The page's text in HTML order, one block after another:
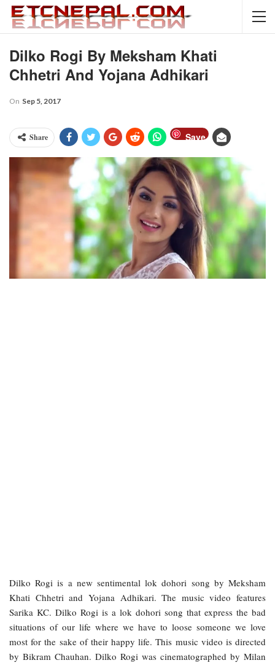
Dilko Rogi By Meksham Khati
Chhetri And Yojana Adhikari
On Sep 5, 2017
Share Save
Dilko Rogi is a new sentimental lok dohori song by Meksham
Khati Chhetri and Yojana Adhikari. The music video features
Sarika KC. Dilko Rogi is a lok dohori song that express the bad
situations of our life where we have to loose someone we love
most for the sake of their happy life. This music video is directed
by Bikram Chauhan. Dilko Rogi was cinematographed by Milan